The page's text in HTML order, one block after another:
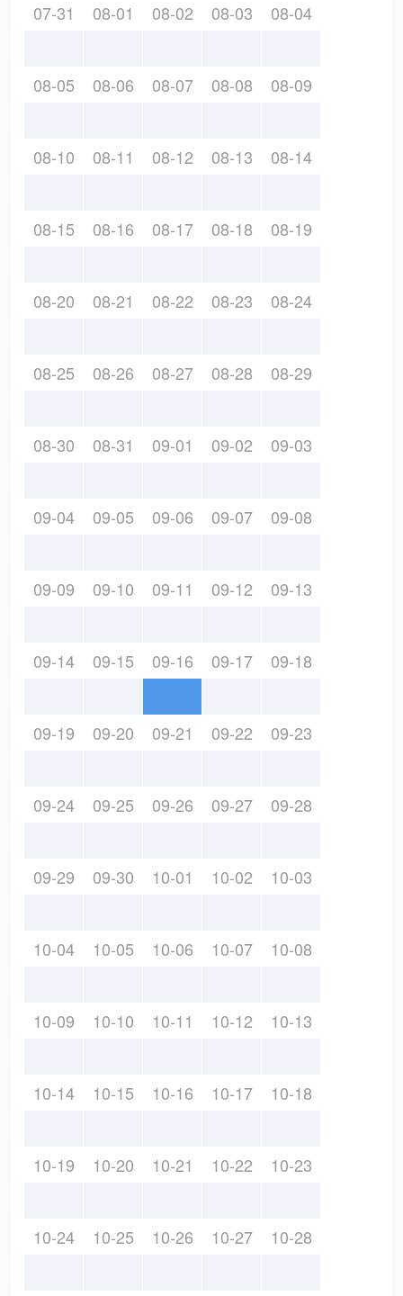
07-31 08-01 08-02 08-03 08-04
08-05 08-06 08-07 08-08 08-09
08-10 08-11 08-12 08-13 08-14
08-15 08-16 08-17 08-18 08-19
08-20 08-21 08-22 08-23 08-24
08-25 08-26 08-27 08-28 08-29
08-30 08-31 09-01 09-02 09-03
09-04 09-05 09-06 09-07 09-08
09-09 09-10 09-11 09-12 09-13
09-14 09-15 09-16 09-17 09-18
09-19 09-20 09-21 09-22 09-23
09-24 09-25 09-26 09-27 09-28
09-29 09-30 10-01 10-02 10-03
10-04 10-05 10-06 10-07 10-08
10-09 10-10 10-11 10-12 10-13
10-14 10-15 10-16 10-17 10-18
10-19 10-20 10-21 10-22 10-23
10-24 10-25 10-26 10-27 10-28